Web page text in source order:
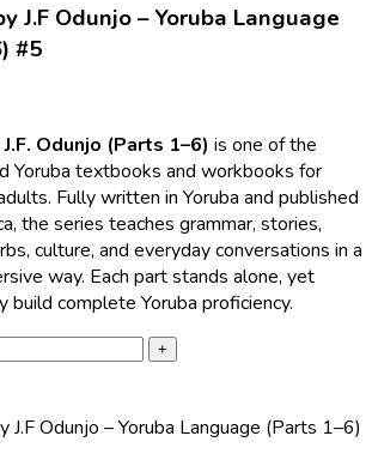
J.F Odunjo – Yoruba Language
#5
Odunjo (Parts 1–6) is one of the
Yoruba textbooks and workbooks for
Fully written in Yoruba and published
the series teaches grammar, stories,
culture, and everyday conversations in a
way. Each part stands alone, yet
build complete Yoruba proficiency.